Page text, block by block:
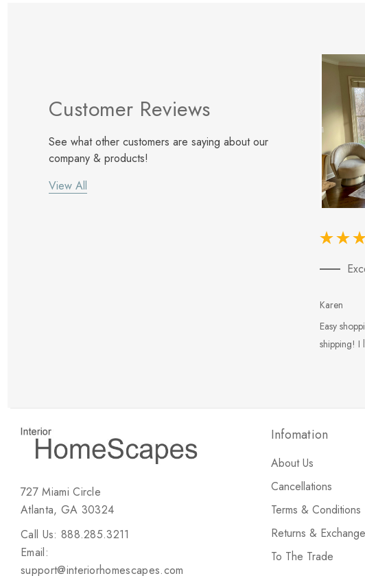
Customer Reviews
See what other customers are saying about our
company & products!
View All
Karen
Easy
shipping! I
727 Miami Circle
Atlanta, GA 30324
Call Us: 888.285.3211
Email:
support@interiorhomescapes.com
Infomation
About Us
Cancellations
Terms & Conditions
Returns &
To The Trade